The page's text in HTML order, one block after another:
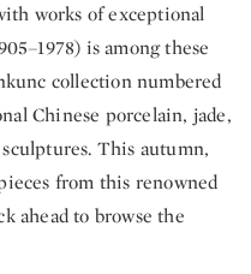
works of exceptional
is among these
collection numbered
Chinese porcelain, jade,
This autumn,
from this renowned
ahead to browse the